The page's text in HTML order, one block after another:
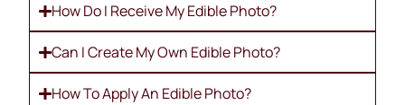
How Do I Receive My Edible Photo?
Can I Create My Own Edible Photo?
How To Apply An Edible Photo?